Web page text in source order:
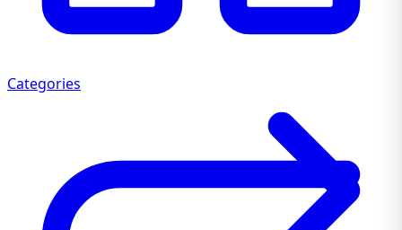
Categories